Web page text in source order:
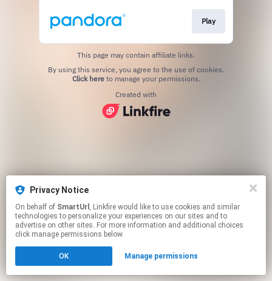
Privacy Notice
On behalf of SmartUrl , Linkfire would like to use cookies and similar
technologies to personalize your experiences on our sites and to
advertise on other sites. For more information and additional choices
click manage permissions below.
OK Manage permissions
Play
This page may contain affiliate links.
Click hereto manage your permissions.
Created with